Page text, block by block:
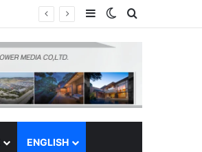
SidebarSwitch skin
Search for
ENGLISH